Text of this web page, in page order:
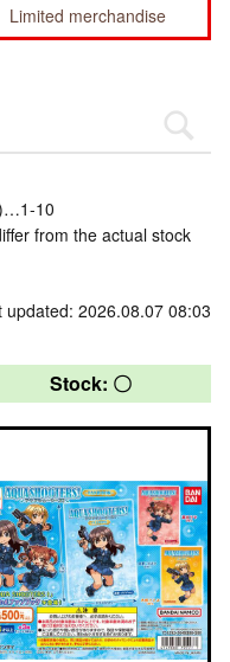
Limited merchandise
10
from the actual stock
updated: 2026.08.07 08:03
Stock: 〇